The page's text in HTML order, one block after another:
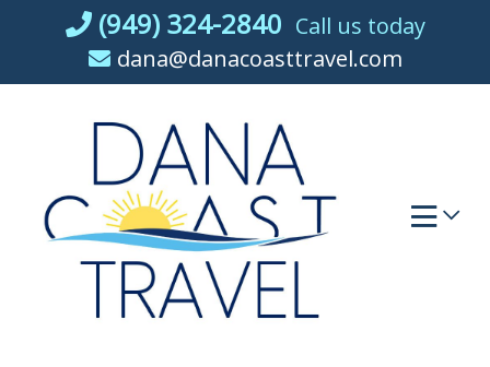
(949) 324-2840 Call us today
dana@danacoasttravel.com